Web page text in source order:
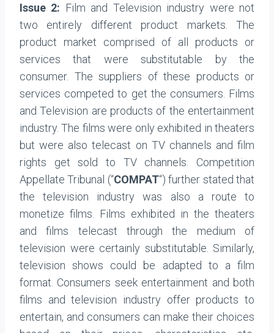
Issue 2: Film and Television industry were not
two entirely different product markets. The
product market comprised of all products or
services that were substitutable by the
consumer. The suppliers of these products or
services competed to get the consumers. Films
and Television are products of the entertainment
industry. The films were only exhibited in theaters
but were also telecast on TV channels and film
rights get sold to TV channels. Competition
Appellate Tribunal (“COMPAT“) further stated that
the television industry was also a route to
monetize films. Films exhibited in the theaters
and films telecast through the medium of
television were certainly substitutable. Similarly,
television shows could be adapted to a film
format. Consumers seek entertainment and both
films and television industry offer products to
entertain, and consumers can make their choices